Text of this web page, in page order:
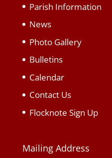
Parish Information
News
Photo Gallery
Bulletins
Calendar
Contact Us
Flocknote Sign Up
Mailing Address